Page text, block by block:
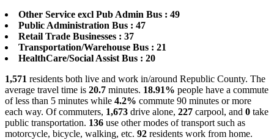
Other Service excl Pub Admin Bus : 49
Public Administration Bus : 47
Retail Trade Businesses : 37
Transportation/Warehouse Bus : 21
HealthCare/Social Assist Bus : 20
1,571 residents both live and work in/around Republic County. The
average travel time is 20.7 minutes. 18.91% people have a commute
of less than 5 minutes while 4.2% commute 90 minutes or more
each way. Of commuters, 1,673 drive alone, 227 carpool, and 0 take
public transportation. 136 use other modes of transport such as
motorcycle, bicycle, walking, etc. 92 residents work from home.